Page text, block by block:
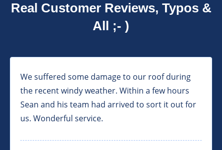
Real Customer Reviews, Typos &
All ;- )
We suffered some damage to our roof during
the recent windy weather. Within a few hours
Sean and his team had arrived to sort it out for
us. Wonderful service.